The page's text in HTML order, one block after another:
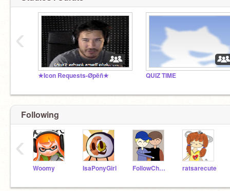
★Icon Requests-Øpëñ★ QUIZ TIME
‹
Following
Woomy IsaPonyGirl FollowCherryBlossom ratsarecute
‹